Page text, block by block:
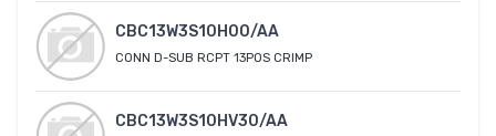
CBC13W3S10H00/AA
CONN D-SUB RCPT 13POS CRIMP
CBC13W3S10HV30/AA